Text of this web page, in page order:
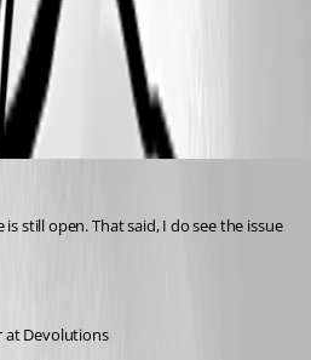
still open. That said, I do see the issue
at Devolutions